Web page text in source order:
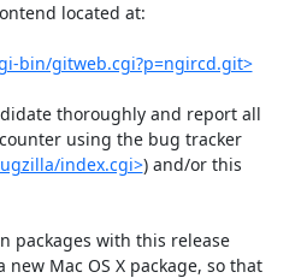
located at:
bin/gitweb.cgi?p=ngircd.git>
thoroughly and report all
using the bug tracker
index.cgi>) and/or this
packages with this release
Mac OS X package, so that